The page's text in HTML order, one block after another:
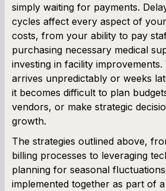
simply waiting for payments.
cycles affect every aspect of
costs, from your ability to pay
purchasing necessary medical
investing in facility
arrives unpredictably or weeks
it becomes difficult to plan
vendors, or make strategic
growth.
The strategies outlined above,
billing processes to leveraging
planning for seasonal
implemented together as part of